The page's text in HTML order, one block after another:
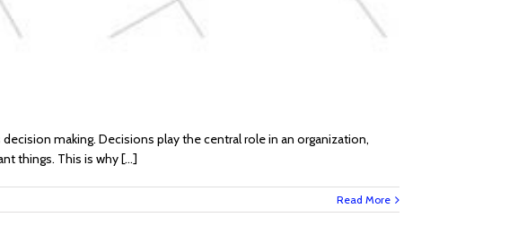
making. Decisions play the central role in an organization,
things. This is why [...]
Read More